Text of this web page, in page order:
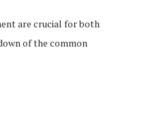
are crucial for both
of the common